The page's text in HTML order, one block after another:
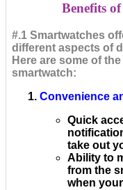
Benefits
#.1 Smartwatches
different aspects of
Here are some of
smartwatch:
Convenience
Quick
take out
Ability to
from the
when